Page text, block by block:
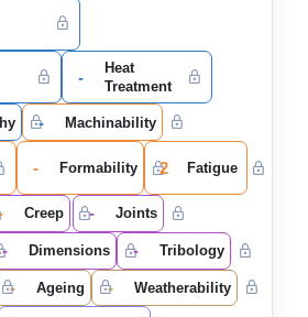
-
Heat
Treatment
- Machinability
- Formability 2 Fatigue
Creep - Joints
- Dimensions - Tribology
- Ageing - Weatherability